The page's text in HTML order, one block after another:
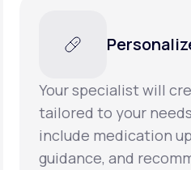
Your specialist will
tailored to your
include medication
guidance, and